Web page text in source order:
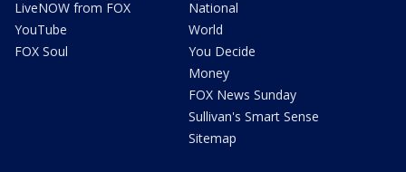
LiveNOW from FOX
YouTube
FOX Soul
National
World
You Decide
Money
FOX News Sunday
Sullivan's Smart Sense
Sitemap